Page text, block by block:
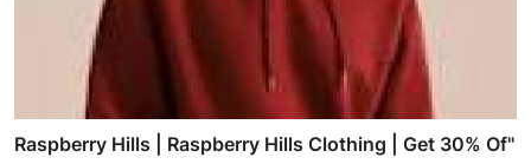
Raspberry Hills | Raspberry Hills Clothing | Get 30% Of"